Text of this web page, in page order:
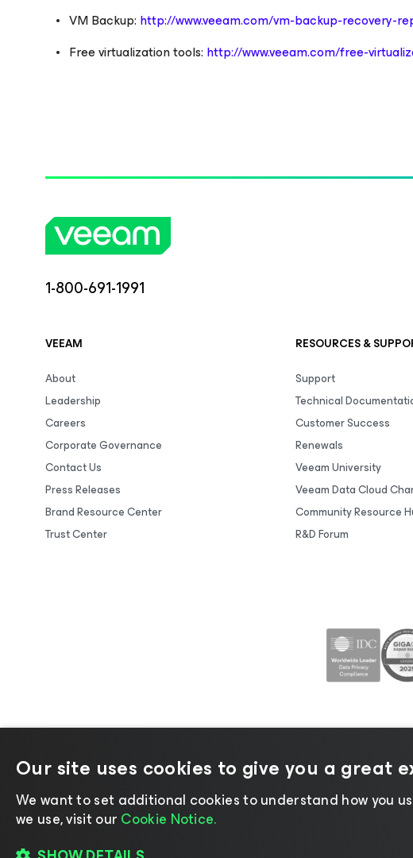
VM Backup: http://www.veeam.com/vm-backup-recovery-
Free virtualization tools: http://www.veeam.com/free-
1-800-691-1991
VEEAM
About
Leadership
Careers
Corporate Governance
Contact Us
Press Releases
Brand Resource Center
Trust Center
RESOURCES &
Support
Technical
Customer Success
Renewals
Veeam University
Veeam Data Cloud
Community Resource
R&D Forum
©2026 Veeam® Software | Privacy Notice|
Our site uses cookies to give you a great
We want to set additional cookies to understand how you
we use, visit our Cookie Notice.